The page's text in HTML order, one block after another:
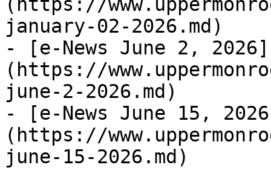
january-02-2026.md)
- [e-News June 2, 2026]
(https://
june-2-2026.md)
- [e-News June 15,
(https://
june-15-2026.md)